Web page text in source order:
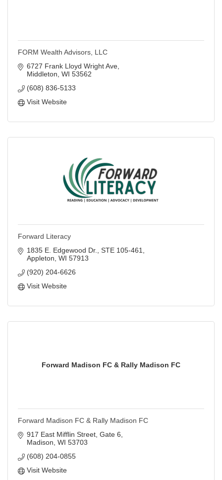
FORM Wealth Advisors, LLC
6727 Frank Lloyd Wright Ave
Middleton WI 53562
(608) 836-5133
Visit Website
Forward Literacy
1835 E. Edgewood Dr., STE 105-461
Appleton WI 57913
(920) 204-6626
Visit Website
Forward Madison FC & Rally Madison FC
Forward Madison FC & Rally Madison FC
917 East Mifflin Street Gate 6
Madison WI 53703
(608) 204-0855
Visit Website